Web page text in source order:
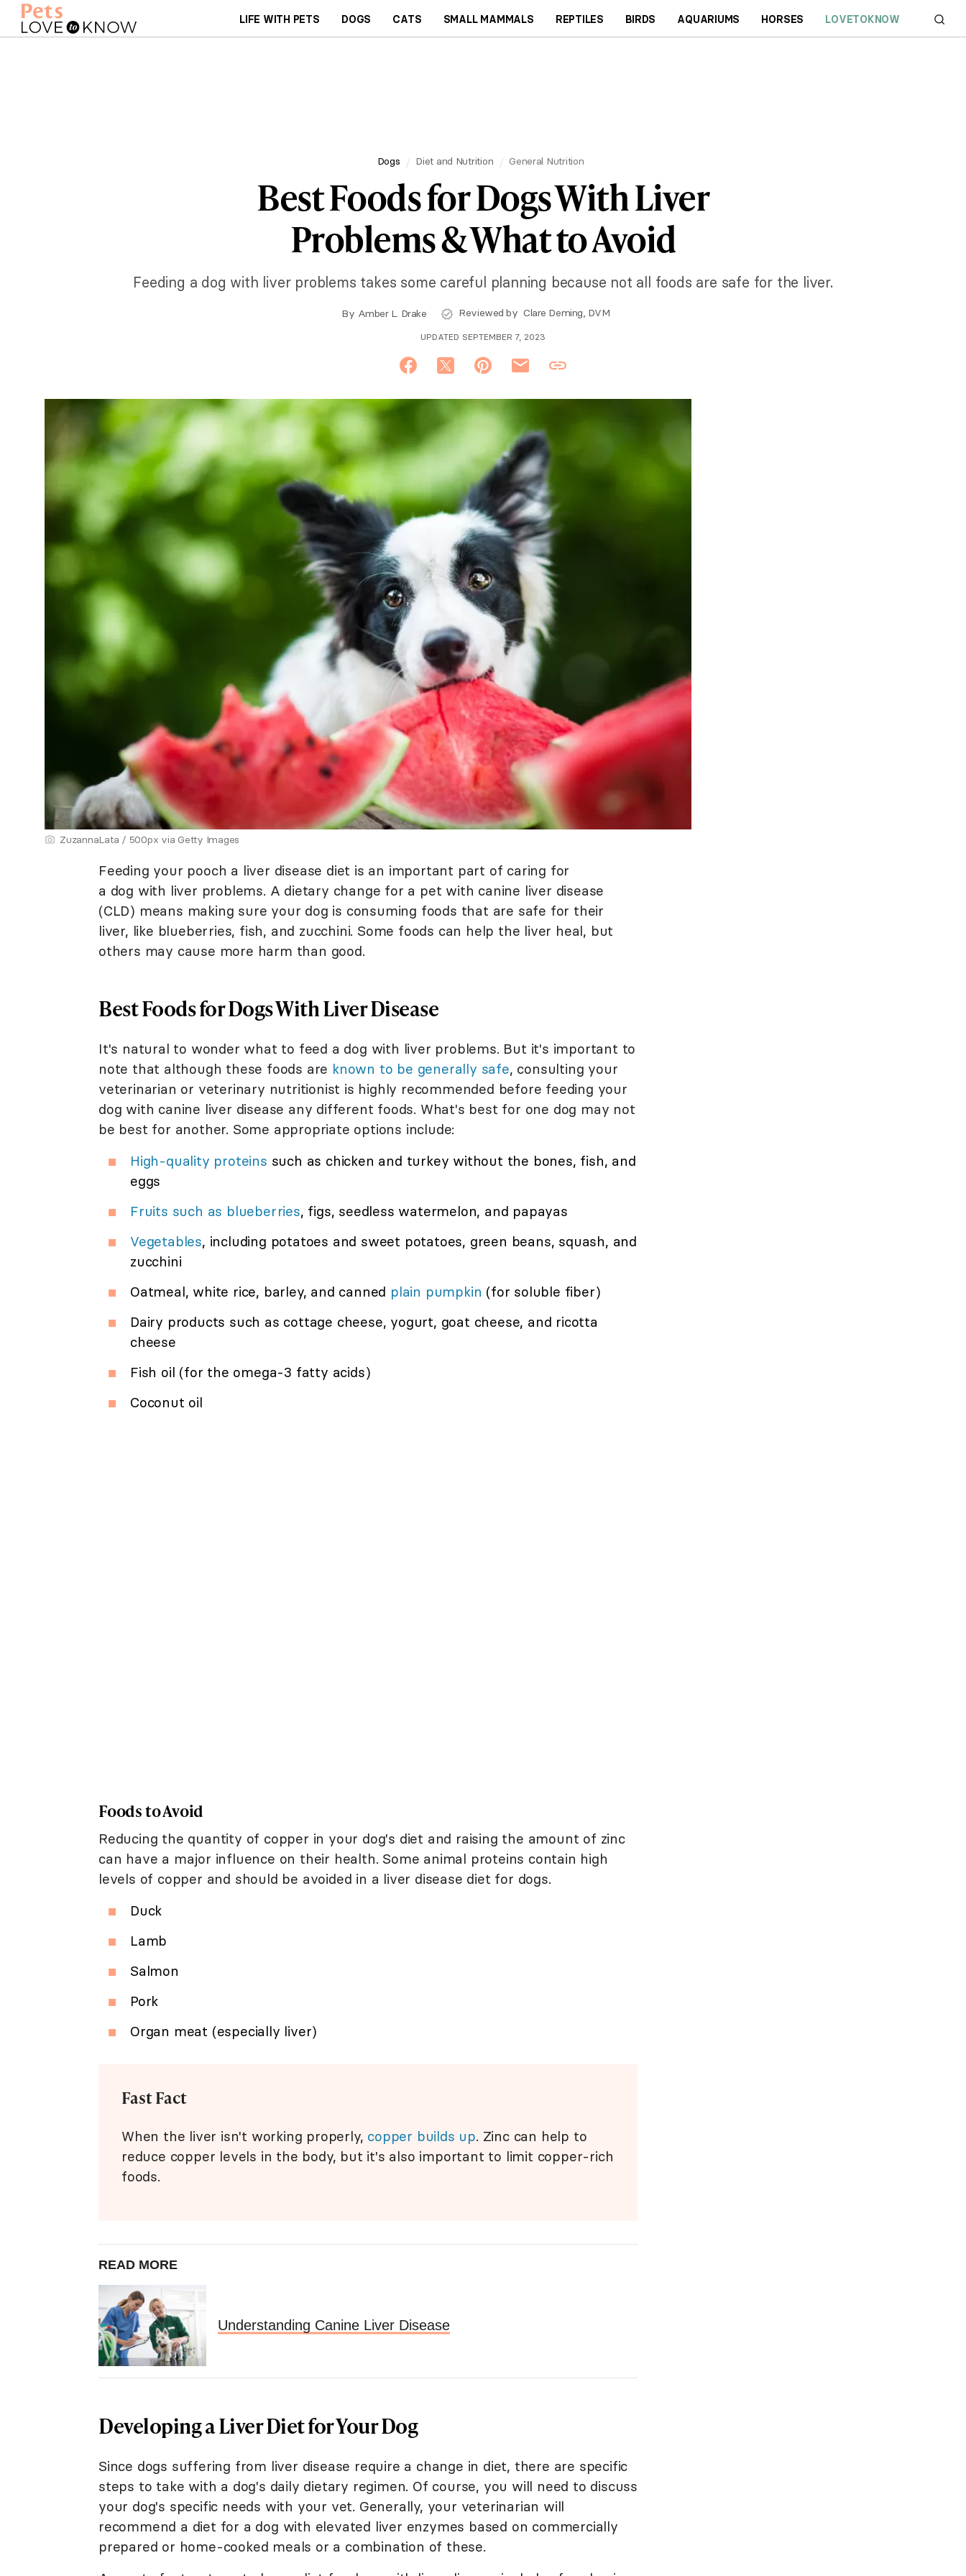
LIFE WITH PETS DOGS CATS SMALL MAMMALS REPTILES BIRDS AQUARIUMS HORSES LOVETOKNOW
Dogs Diet and Nutrition General Nutrition
Best Foods for Dogs With Liver
Problems & What to Avoid
Feeding a dog with liver problems takes some careful planning because not all foods are safe for the liver.
By Amber L. Drake Reviewed by Clare Deming, DVM
UPDATED SEPTEMBER 7, 2023
ZuzannaLata / 500px via Getty Images
Feeding your pooch a liver disease diet is an important part of caring for
a dog with liver problems. A dietary change for a pet with canine liver disease
(CLD) means making sure your dog is consuming foods that are safe for their
liver, like blueberries, fish, and zucchini. Some foods can help the liver heal, but
others may cause more harm than good.
Best Foods for Dogs With Liver Disease
It's natural to wonder what to feed a dog with liver problems. But it's important to
note that although these foods are known to be generally safe, consulting your
veterinarian or veterinary nutritionist is highly recommended before feeding your
dog with canine liver disease any different foods. What's best for one dog may not
be best for another. Some appropriate options include:
High-quality proteins such as chicken and turkey without the bones, fish, and
eggs
Fruits such as blueberries, figs, seedless watermelon, and papayas
Vegetables, including potatoes and sweet potatoes, green beans, squash, and
zucchini
Oatmeal, white rice, barley, and canned plain pumpkin (for soluble fiber)
Dairy products such as cottage cheese, yogurt, goat cheese, and ricotta
cheese
Fish oil (for the omega-3 fatty acids)
Coconut oil
Foods to Avoid
Reducing the quantity of copper in your dog's diet and raising the amount of zinc
can have a major influence on their health. Some animal proteins contain high
levels of copper and should be avoided in a liver disease diet for dogs.
Duck
Lamb
Salmon
Pork
Organ meat (especially liver)
Fast Fact
When the liver isn't working properly, copper builds up. Zinc can help to
reduce copper levels in the body, but it's also important to limit copper-rich
foods.
READ MORE
Understanding Canine Liver Disease
Developing a Liver Diet for Your Dog
Since dogs suffering from liver disease require a change in diet, there are specific
steps to take with a dog's daily dietary regimen. Of course, you will need to discuss
your dog's specific needs with your vet. Generally, your veterinarian will
recommend a diet for a dog with elevated liver enzymes based on commercially
prepared or home-cooked meals or a combination of these.